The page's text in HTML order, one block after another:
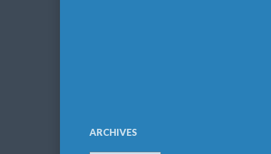
ARCHIVES